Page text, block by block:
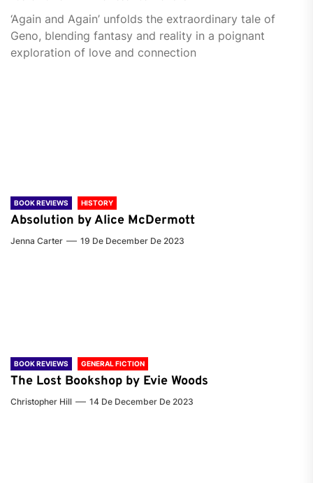
‘Again and Again’ unfolds the extraordinary tale of
Geno, blending fantasy and reality in a poignant
exploration of love and connection
BOOK REVIEWS HISTORY
Absolution by Alice McDermott
Jenna Carter 19 De December De 2023
BOOK REVIEWS GENERAL FICTION
The Lost Bookshop by Evie Woods
Christopher Hill 14 De December De 2023